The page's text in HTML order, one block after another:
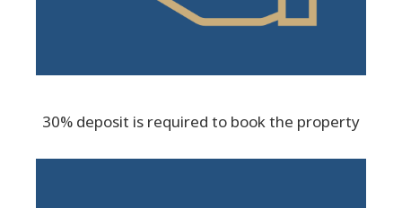
30% deposit is required to book the property